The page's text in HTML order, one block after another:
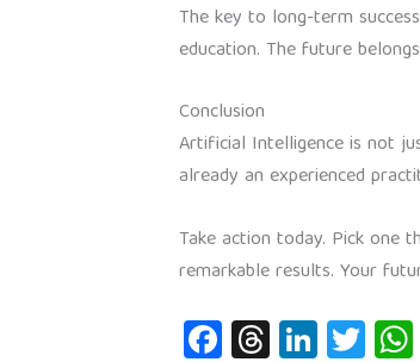
The key to long-term
education. The future
Conclusion
Artificial Intelligence is not
already an experienced
Take action today. Pick one
remarkable results. Your
Fa T Li T